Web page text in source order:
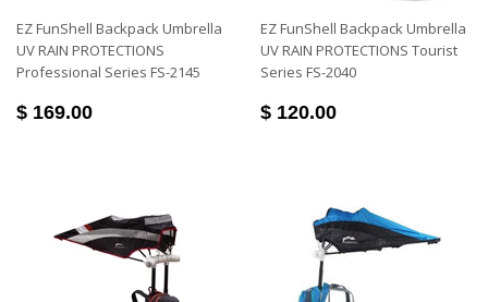
EZ FunShell Backpack Umbrella
UV RAIN PROTECTIONS
Professional Series FS-2145
$ 169.00
EZ FunShell Backpack Umbrella
UV RAIN PROTECTIONS Tourist
Series FS-2040
$ 120.00